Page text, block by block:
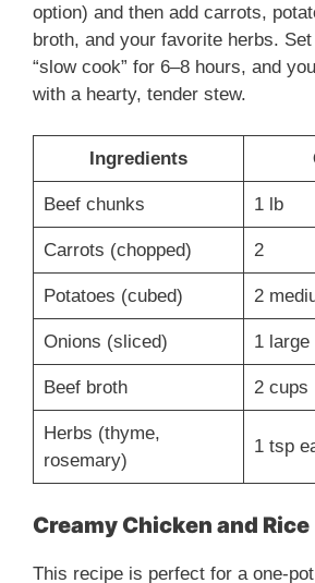
option) and then add carrots,
broth, and your favorite herbs.
“slow cook” for 6–8 hours, and
with a hearty, tender stew.
Ingredients
Beef chunks 1 lb
Carrots (chopped) 2
Potatoes (cubed) 2
Onions (sliced) 1 large
Beef broth 2 cups
Herbs (thyme,
rosemary)
1 tsp
Creamy Chicken and Rice
This recipe is perfect for a one-